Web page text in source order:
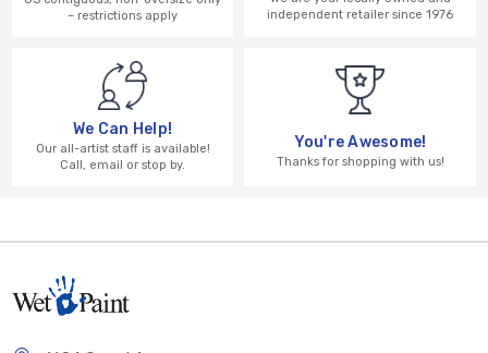
– restrictions apply
independent retailer since 1976
We Can Help!
Our all-artist staff is available!
Call, email or stop by.
You're Awesome!
Thanks for shopping with us!